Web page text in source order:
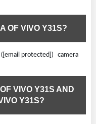
OF VIVO Y31S?
([email protected]) camera
VIVO Y31S AND
Y31S?